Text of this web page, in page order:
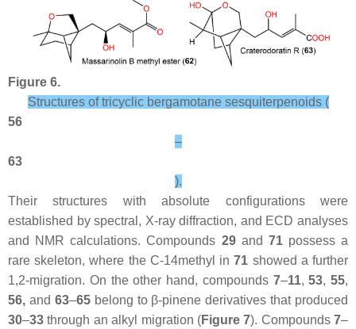
Figure 6.
Structures of tricyclic bergamotane sesquiterpenoids (
56
–
63
).
Their structures with absolute configurations were
established by spectral, X-ray diffraction, and ECD analyses
and NMR calculations. Compounds 29and 71possess a
rare skeleton, where the C-14methyl in71 showed a further
1,2-migration. On the other hand, compounds 7–11,53, 55,
56, and 63–65belong to β-pinene derivatives that produced
30–33 through an alkyl migration (Figure 7). Compounds 7–